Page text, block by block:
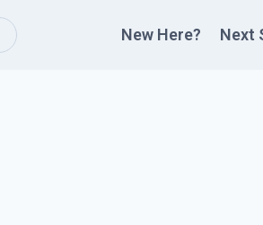
SEARCH New Here? Next